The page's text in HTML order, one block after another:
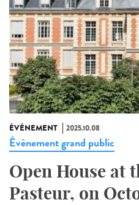
ÉVÉNEMENT 2025.10.08
Évènement grand public
Open House at
Pasteur, on